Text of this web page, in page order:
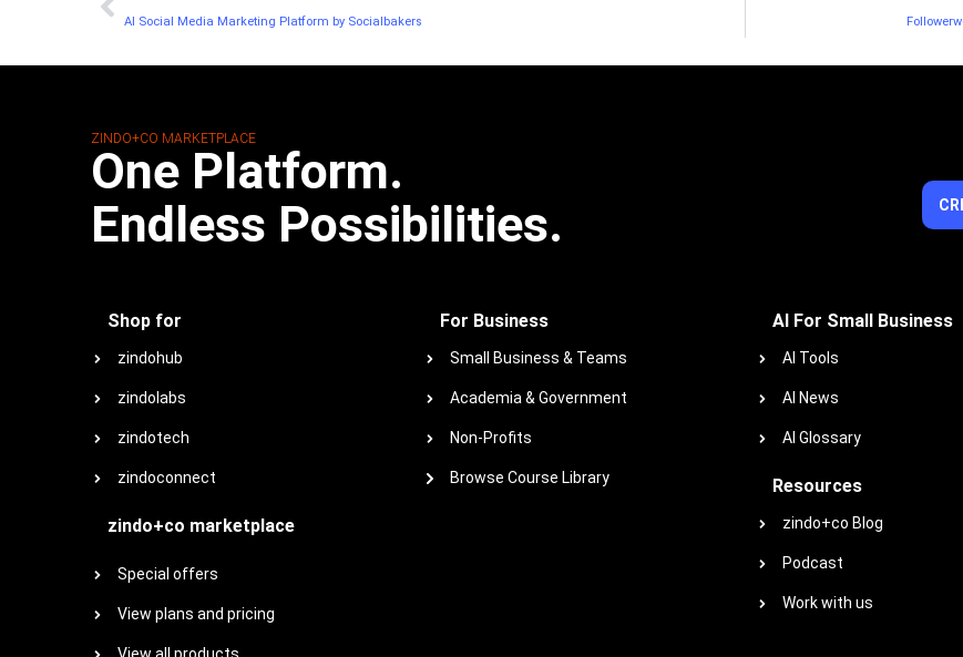
AI Social Media Marketing Platform by Socialbakers
ZINDO+CO MARKETPLACE
One Platform.
Endless Possibilities.
Shop for
zindohub
zindolabs
zindotech
zindoconnect
zindo+co marketplace
Special offers
View plans and pricing
For Business
Small Business & Teams
Academia & Government
Non-Profits
Browse Course Library
AI For Small Business
AI Tools
AI News
AI Glossary
Resources
zindo+co Blog
Podcast
Work with us